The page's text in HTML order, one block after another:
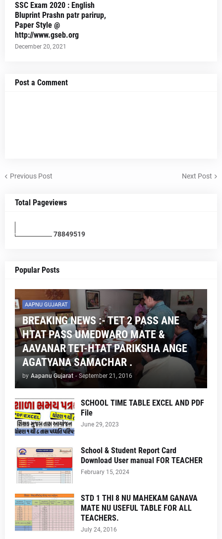
SSC Exam 2020 : English
Bluprint Prashn patr parirup,
Paper Style @
http://www.gseb.org
December 20, 2021
Post a Comment
Previous Post Next Post
Total Pageviews
78849519
Popular Posts
AAPNU GUJARAT
BREAKING NEWS :- TET 2 PASS ANE
HTAT PASS UMEDWARO MATE &
AAVANAR TET-HTAT PARIKSHA ANGE
AGATYANA SAMACHAR .
by Aapanu Gujarat - September 21, 2016
SCHOOL TIME TABLE EXCEL AND PDF
File
June 29, 2023
School & Student Report Card
Download User manual FOR TEACHER
February 15, 2024
STD 1 THI 8 NU MAHEKAM GANAVA
MATE NU USEFUL TABLE FOR ALL
TEACHERS.
July 24, 2016